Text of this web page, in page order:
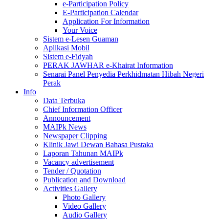
e-Participation Policy
E-Participation Calendar
Application For Information
Your Voice
Sistem e-Lesen Guaman
Aplikasi Mobil
Sistem e-Fidyah
PERAK JAWHAR e-Khairat Information
Senarai Panel Penyedia Perkhidmatan Hibah Negeri
Perak
Info
Data Terbuka
Chief Information Officer
Announcement
MAIPk News
Newspaper Clipping
Klinik Jawi Dewan Bahasa Pustaka
Laporan Tahunan MAIPk
Vacancy advertisement
Tender / Quotation
Publication and Download
Activities Gallery
Photo Gallery
Video Gallery
Audio Gallery